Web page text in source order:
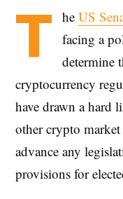
T he US
facing a
determine
cryptocurrency
have drawn a hard
other crypto
advance any
provisions for